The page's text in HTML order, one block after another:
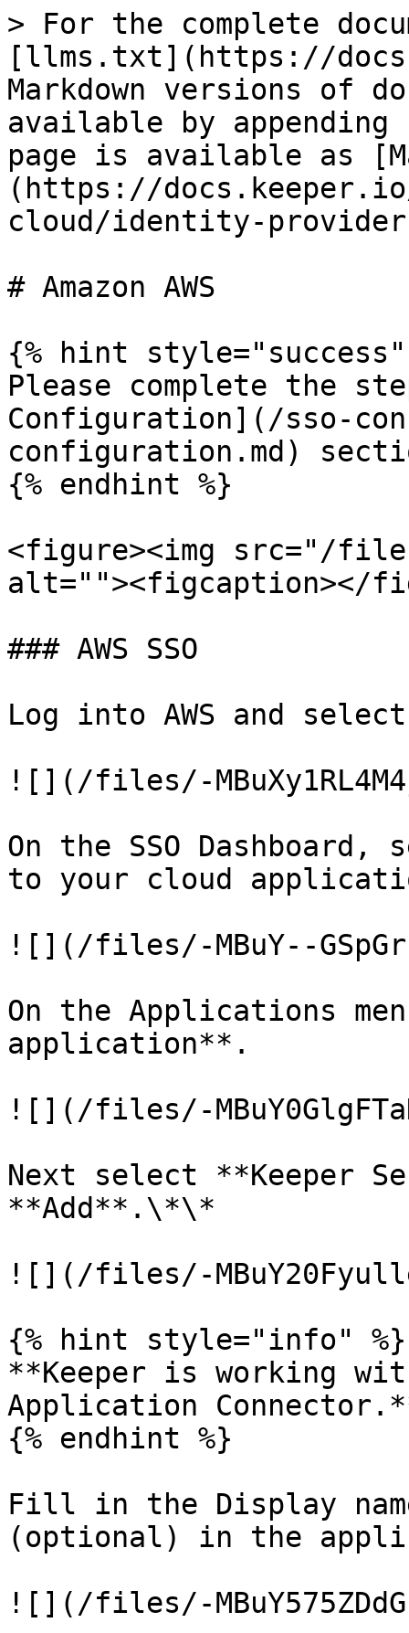
> For the complete
[llms.txt](https://
Markdown versions of
available by
page is available as
(https://
cloud/identity-
# Amazon AWS
{% hint style="success"
Please complete the
Configuration](/sso-
configuration.md)
{% endhint %}
<figure><img src="/files/
alt=""><figcaption></
### AWS SSO
Log into AWS and
![](/files/-
On the SSO Dashboard,
to your cloud
![](/files/-MBuY--
On the Applications
application**.
![](/files/-
Next select **Keeper
**Add**.\*\*
![](/files/-
{% hint style="info" %}
**Keeper is working
Application
{% endhint %}
Fill in the Display
(optional) in the
![](/files/-